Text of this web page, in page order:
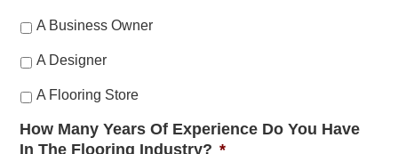
A Business Owner
A Designer
A Flooring Store
How Many Years Of Experience Do You Have
In The Flooring Industry? *